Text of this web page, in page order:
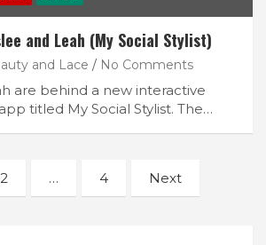
and Leah (My Social Stylist)
and Lace No Comments
are behind a new interactive
titled My Social Stylist. The…
2 … 4 Next